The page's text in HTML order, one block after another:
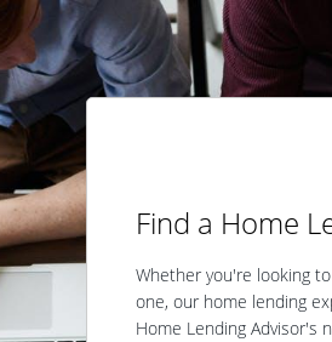
Find a Home
Whether you're looking
one, our home lending
Home Lending Advisor's